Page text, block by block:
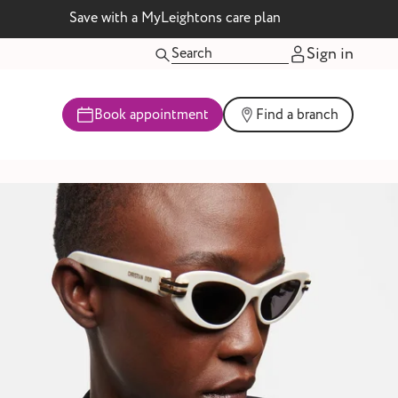
Save with a MyLeightons care plan
Sign in
Book appointment Find a branch